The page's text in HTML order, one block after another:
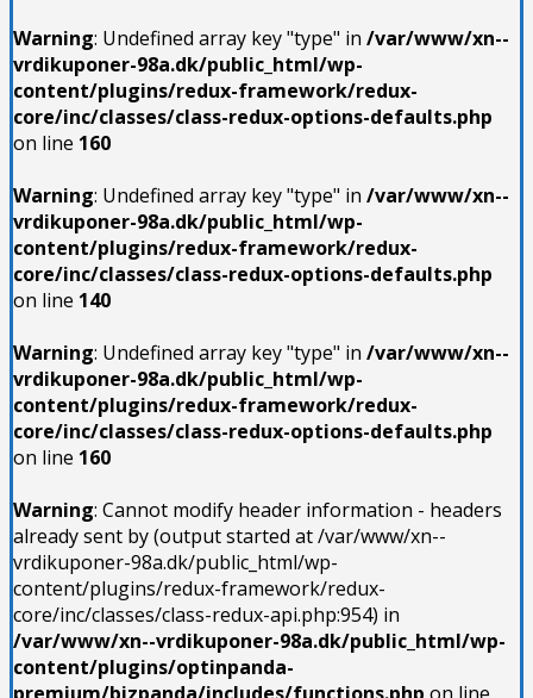
Warning: Undefined array key "type" in /var/www/xn--
vrdikuponer-98a.dk/public_html/wp-
content/plugins/redux-framework/redux-
core/inc/classes/class-redux-options-defaults.php
on line 160
Warning: Undefined array key "type" in /var/www/xn--
vrdikuponer-98a.dk/public_html/wp-
content/plugins/redux-framework/redux-
core/inc/classes/class-redux-options-defaults.php
on line 140
Warning: Undefined array key "type" in /var/www/xn--
vrdikuponer-98a.dk/public_html/wp-
content/plugins/redux-framework/redux-
core/inc/classes/class-redux-options-defaults.php
on line 160
Warning: Cannot modify header information - headers
already sent by (output started at /var/www/xn--
vrdikuponer-98a.dk/public_html/wp-
content/plugins/redux-framework/redux-
core/inc/classes/class-redux-api.php:954) in
/var/www/xn--vrdikuponer-98a.dk/public_html/wp-
content/plugins/optinpanda-